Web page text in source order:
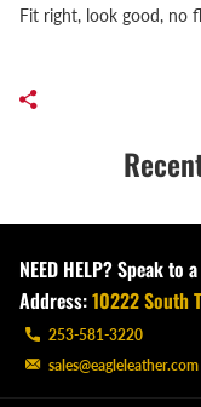
Fit right, look good, no
NEED HELP? Speak to
Address:10222 South
253-581-3220
sales@eagleleather.com